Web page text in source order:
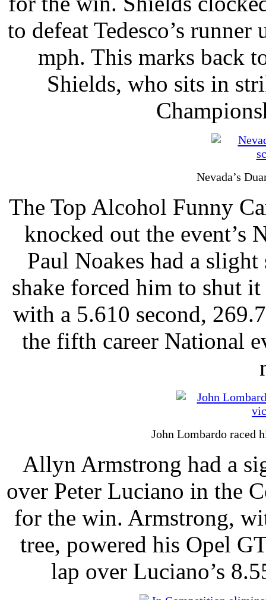
to defeat Tedesco’s
mph. This marks back
Shields, who sits in
Nevada’s
The Top Alcohol Funny
knocked out the
Paul Noakes had a
shake forced him to shut
with a 5.610 second,
the fifth career National
John Lombardo raced
Allyn Armstrong had a
over Peter Luciano in the
for the win. Armstrong,
tree, powered his Opel
lap over Luciano’s